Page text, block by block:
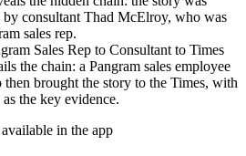
by consultant Thad McElroy, who was
sales rep.
Sales Rep to Consultant to Times
the chain: a Pangram sales employee
brought the story to the Times, with
the key evidence.
in the app